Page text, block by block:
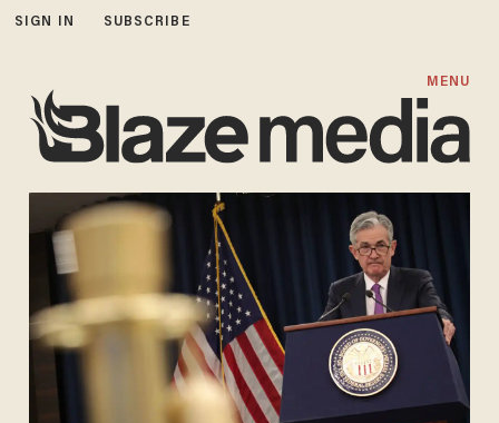
SIGN IN SUBSCRIBE
MENU